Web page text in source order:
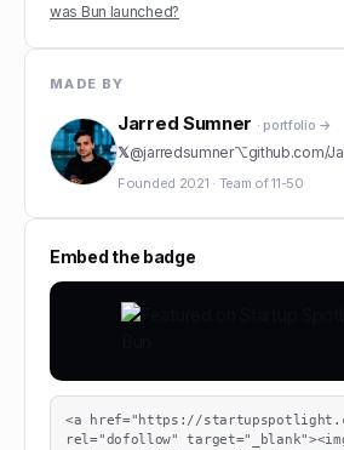
was Bun launched?
MADE BY
Jarred Sumner · portfolio →
𝕏@jarredsumner⌥github.com/
Founded 2021 · Team of11-50
Embed the badge
<a href="https://
rel="dofollow"